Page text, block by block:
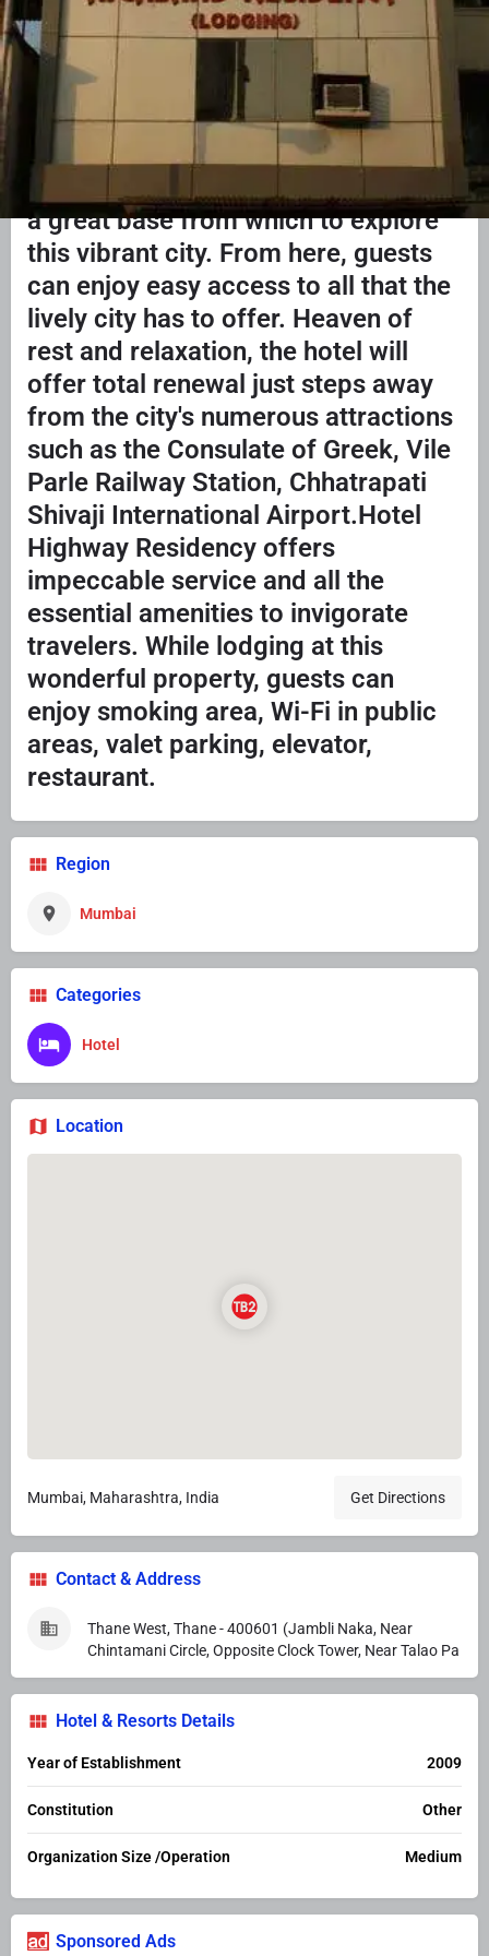
ABOUT US
Hotel Highway
Residency.Conveniently located in
a great base from which to explore
this vibrant city. From here, guests
can enjoy easy access to all that the
lively city has to offer. Heaven of
rest and relaxation, the hotel will
offer total renewal just steps away
from the city's numerous attractions
such as the Consulate of Greek, Vile
Parle Railway Station, Chhatrapati
Shivaji International Airport.Hotel
Highway Residency offers
impeccable service and all the
essential amenities to invigorate
travelers. While lodging at this
wonderful property, guests can
enjoy smoking area, Wi-Fi in public
areas, valet parking, elevator,
restaurant.
Region
Mumbai
Categories
Hotel
Location
Mumbai, Maharashtra, India Get Directions
Contact & Address
Thane West, Thane - 400601 (Jambli Naka, Near
Chintamani Circle, Opposite Clock Tower, Near Talao Pa
Hotel & Resorts Details
Year of Establishment 2009
Constitution Other
Organization Size /Operation Medium
Sponsored Ads